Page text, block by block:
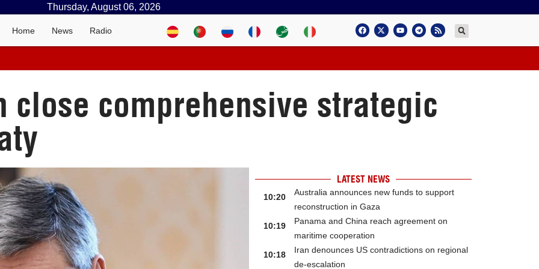
Thursday, August 06, 2026
Home News Radio
close comprehensive strategic
LATEST NEWS
10:20
Australia announces new funds to support
reconstruction in Gaza
10:19
Panama and China reach agreement on
maritime cooperation
10:18
Iran denounces US contradictions on regional
de-escalation